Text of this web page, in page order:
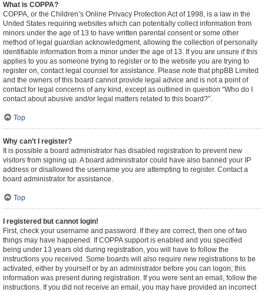
What is COPPA?
COPPA, or the Children’s Online Privacy Protection Act of 1998, is a law in the
United States requiring websites which can potentially collect information from
minors under the age of 13 to have written parental consent or some other
method of legal guardian acknowledgment, allowing the collection of personally
identifiable information from a minor under the age of 13. If you are unsure if this
applies to you as someone trying to register or to the website you are trying to
register on, contact legal counsel for assistance. Please note that phpBB Limited
and the owners of this board cannot provide legal advice and is not a point of
contact for legal concerns of any kind, except as outlined in question “Who do I
contact about abusive and/or legal matters related to this board?”.
Top
Why can’t I register?
It is possible a board administrator has disabled registration to prevent new
visitors from signing up. A board administrator could have also banned your IP
address or disallowed the username you are attempting to register. Contact a
board administrator for assistance.
Top
I registered but cannot login!
First, check your username and password. If they are correct, then one of two
things may have happened. If COPPA support is enabled and you specified
being under 13 years old during registration, you will have to follow the
instructions you received. Some boards will also require new registrations to be
activated, either by yourself or by an administrator before you can logon; this
information was present during registration. If you were sent an email, follow the
instructions. If you did not receive an email, you may have provided an incorrect